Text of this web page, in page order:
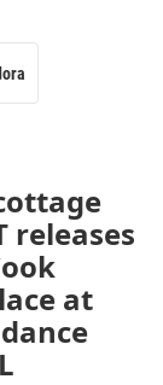
releases
at